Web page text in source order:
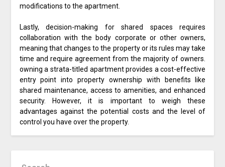
modifications to the apartment.
Lastly, decision-making for shared spaces requires
collaboration with the body corporate or other owners,
meaning that changes to the property or its rules may take
time and require agreement from the majority of owners.
owning a strata-titled apartment provides a cost-effective
entry point into property ownership with benefits like
shared maintenance, access to amenities, and enhanced
security. However, it is important to weigh these
advantages against the potential costs and the level of
control you have over the property.